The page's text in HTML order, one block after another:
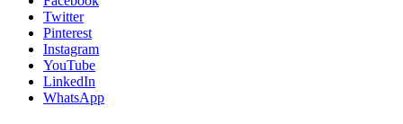
Twitter
Pinterest
Instagram
YouTube
LinkedIn
WhatsApp